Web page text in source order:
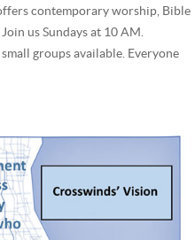
contemporary worship, Bible
us Sundays at 10 AM.
groups available. Everyone